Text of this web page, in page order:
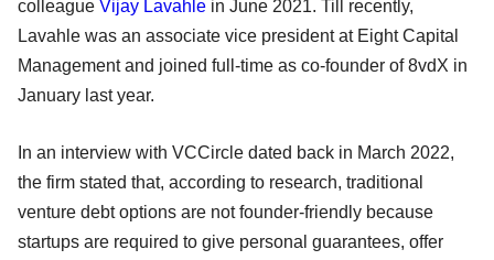
colleague Vijay Lavahle in June 2021. Till recently,
Lavahle was an associate vice president at Eight Capital
Management and joined full-time as co-founder of 8vdX in
January last year.
In an interview with VCCircle dated back in March 2022,
the firm stated that, according to research, traditional
venture debt options are not founder-friendly because
startups are required to give personal guarantees, offer